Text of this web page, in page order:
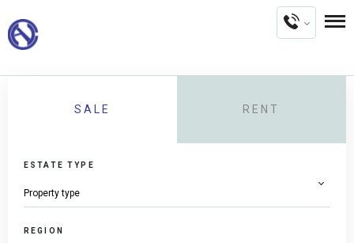
SALE RENT
ESTATE TYPE
REGION